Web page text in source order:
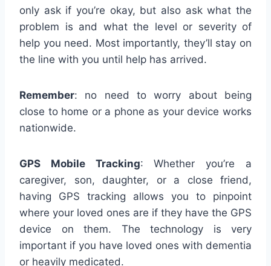
only ask if you’re okay, but also ask what the
problem is and what the level or severity of
help you need. Most importantly, they’ll stay on
the line with you until help has arrived.
Remember: no need to worry about being
close to home or a phone as your device works
nationwide.
GPS Mobile Tracking: Whether you’re a
caregiver, son, daughter, or a close friend,
having GPS tracking allows you to pinpoint
where your loved ones are if they have the GPS
device on them. The technology is very
important if you have loved ones with dementia
or heavily medicated.